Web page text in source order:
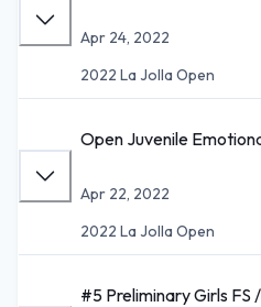
Apr 24, 2022
2022 La Jolla Open
Open Juvenile
Apr 22, 2022
2022 La Jolla Open
#5 Preliminary Girls FS